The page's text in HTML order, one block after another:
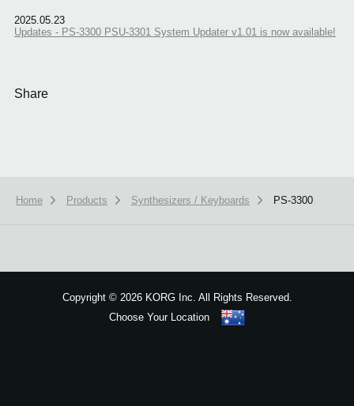
2025.05.23
Updates - PS-3300 PSU-3301 System Updater v1.01 is now available!
Share
Home Products Synthesizers / Keyboards PS-3300
Copyright ©2026 KORG Inc. All Rights Reserved.
Choose Your Location